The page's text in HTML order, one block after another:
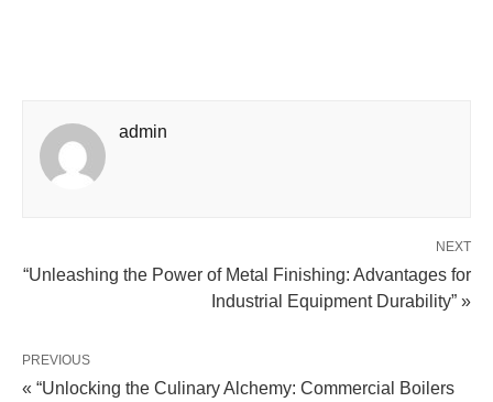
admin
NEXT
“Unleashing the Power of Metal Finishing: Advantages for
Industrial Equipment Durability” »
PREVIOUS
« “Unlocking the Culinary Alchemy: Commercial Boilers